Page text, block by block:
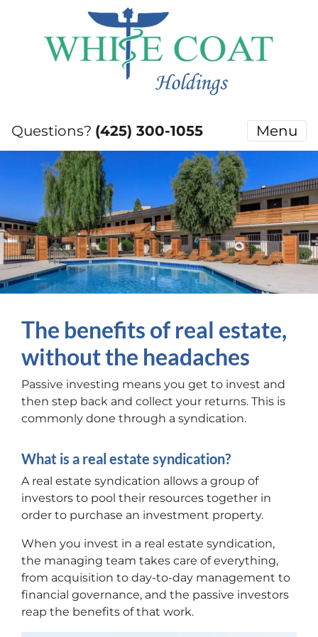
Questions? (425) 300-1055 Menu
The benefits of real estate,
without the headaches
Passive investing means you get to invest and
then step back and collect your returns. This is
commonly done through a syndication.
What is a real estate syndication?
A real estate syndication allows a group of
investors to pool their resources together in
order to purchase an investment property.
When you invest in a real estate syndication,
the managing team takes care of everything,
from acquisition to day-to-day management to
financial governance, and the passive investors
reap the benefits of that work.